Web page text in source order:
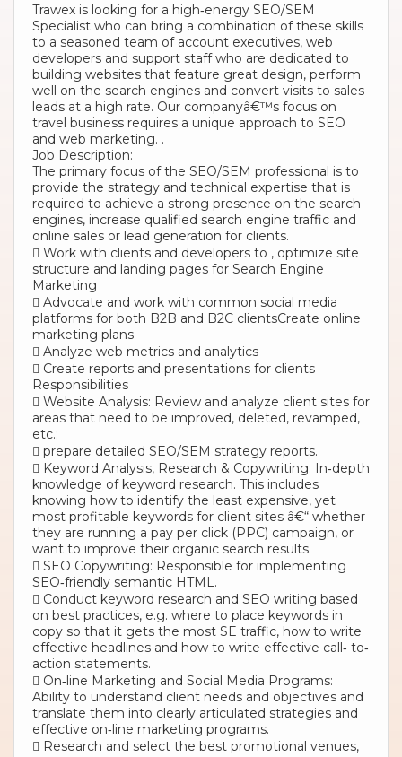
Trawex is looking for a high‐energy SEO/SEM
Specialist who can bring a combination of these skills
to a seasoned team of account executives, web
developers and support staff who are dedicated to
building websites that feature great design, perform
well on the search engines and convert visits to sales
leads at a high rate. Our companyâ€™s focus on
travel business requires a unique approach to SEO
and web marketing. .
Job Description:
The primary focus of the SEO/SEM professional is to
provide the strategy and technical expertise that is
required to achieve a strong presence on the search
engines, increase qualified search engine traffic and
online sales or lead generation for clients.
 Work with clients and developers to , optimize site
structure and landing pages for Search Engine
Marketing
 Advocate and work with common social media
platforms for both B2B and B2C clientsCreate online
marketing plans
 Analyze web metrics and analytics
 Create reports and presentations for clients
Responsibilities
 Website Analysis: Review and analyze client sites for
areas that need to be improved, deleted, revamped,
etc.;
 prepare detailed SEO/SEM strategy reports.
 Keyword Analysis, Research & Copywriting: In‐depth
knowledge of keyword research. This includes
knowing how to identify the least expensive, yet
most profitable keywords for client sites â€“ whether
they are running a pay per click (PPC) campaign, or
want to improve their organic search results.
 SEO Copywriting: Responsible for implementing
SEO‐friendly semantic HTML.
 Conduct keyword research and SEO writing based
on best practices, e.g. where to place keywords in
copy so that it gets the most SE traffic, how to write
effective headlines and how to write effective call‐ to‐
action statements.
 On‐line Marketing and Social Media Programs:
Ability to understand client needs and objectives and
translate them into clearly articulated strategies and
effective on‐line marketing programs.
 Research and select the best promotional venues,